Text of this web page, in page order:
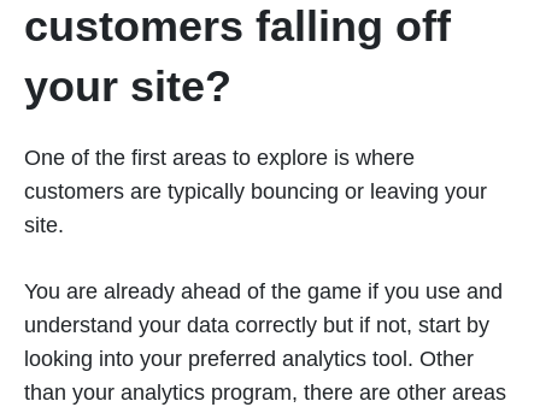
customers falling off
your site?
One of the first areas to explore is where
customers are typically bouncing or leaving your
site.
You are already ahead of the game if you use and
understand your data correctly but if not, start by
looking into your preferred analytics tool. Other
than your analytics program, there are other areas